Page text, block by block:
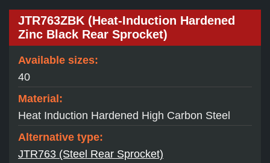
JTR763ZBK (Heat-Induction Hardened
Zinc Black Rear Sprocket)
Available sizes:
40
Material:
Heat Induction Hardened High Carbon Steel
Alternative type:
JTR763 (Steel Rear Sprocket)